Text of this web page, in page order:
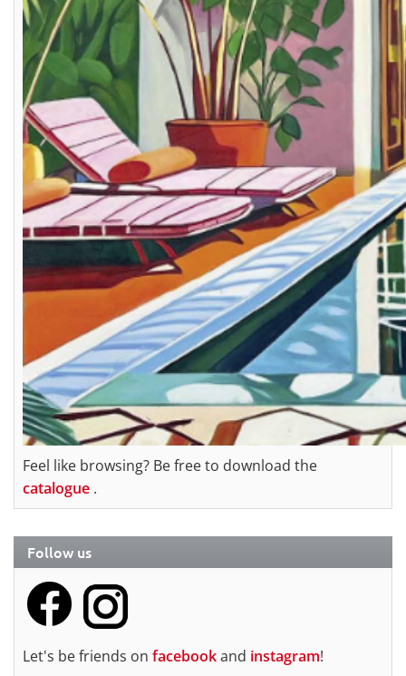
Feel like browsing? Be free to download the
catalogue .
Follow us
Let's be friends on facebookand instagram!